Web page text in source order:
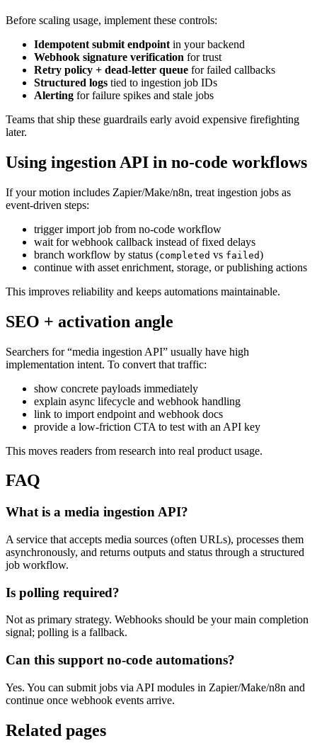
Before scaling usage, implement these controls:
Idempotent submit endpoint in your backend
Webhook signature verification for trust
Retry policy + dead-letter queue for failed callbacks
Structured logs tied to ingestion job IDs
Alerting for failure spikes and stale jobs
Teams that ship these guardrails early avoid expensive firefighting
later.
Using ingestion API in no-code workflows
If your motion includes Zapier/Make/n8n, treat ingestion jobs as
event-driven steps:
trigger import job from no-code workflow
wait for webhook callback instead of fixed delays
branch workflow by status (completed vs failed)
continue with asset enrichment, storage, or publishing actions
This improves reliability and keeps automations maintainable.
SEO + activation angle
Searchers for “media ingestion API” usually have high
implementation intent. To convert that traffic:
show concrete payloads immediately
explain async lifecycle and webhook handling
link to import endpoint and webhook docs
provide a low-friction CTA to test with an API key
This moves readers from research into real product usage.
FAQ
What is a media ingestion API?
A service that accepts media sources (often URLs), processes them
asynchronously, and returns outputs and status through a structured
job workflow.
Is polling required?
Not as primary strategy. Webhooks should be your main completion
signal; polling is a fallback.
Can this support no-code automations?
Yes. You can submit jobs via API modules in Zapier/Make/n8n and
continue once webhook events arrive.
Related pages